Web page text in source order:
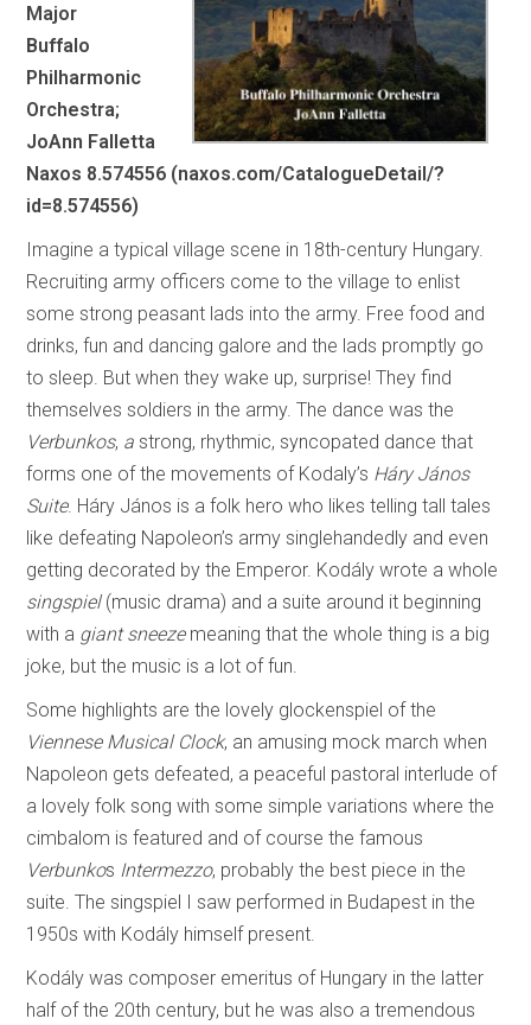
Major
Buffalo
Philharmonic
Orchestra;
JoAnn Falletta
Naxos 8.574556 (naxos.com/CatalogueDetail/?
id=8.574556)
Imagine a typical village scene in 18th-century Hungary.
Recruiting army officers come to the village to enlist
some strong peasant lads into the army. Free food and
drinks, fun and dancing galore and the lads promptly go
to sleep. But when they wake up, surprise! They find
themselves soldiers in the army. The dance was the
Verbunkos, astrong, rhythmic, syncopated dance that
forms one of the movements of Kodaly’s Háry János
Suite. Háry János is a folk hero who likes telling tall tales
like defeating Napoleon’s army singlehandedly and even
getting decorated by the Emperor. Kodály wrote a whole
singspiel(music drama) and a suite around it beginning
with a giant sneezemeaning that the whole thing is a big
joke, but the music is a lot of fun.
Some highlights are the lovely glockenspiel of the
Viennese Musical Clock, an amusing mock march when
Napoleon gets defeated, a peaceful pastoral interlude of
a lovely folk song with some simple variations where the
cimbalom is featured and of course the famous
Verbunkos Intermezzo, probably the best piece in the
suite. The singspiel I saw performed in Budapest in the
1950s with Kodály himself present.
Kodály was composer emeritus of Hungary in the latter
half of the 20th century, but he was also a tremendous